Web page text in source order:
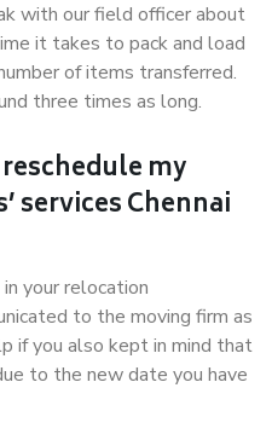
with our field officer about
it takes to pack and load
of items transferred.
three times as long.
my
services Chennai
your relocation
to the moving firm as
if you also kept in mind that
to the new date you have